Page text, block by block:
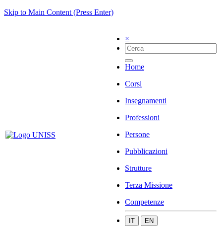
Skip to Main Content (Press Enter)
×
Home
Corsi
Insegnamenti
Professioni
Persone
Pubblicazioni
Strutture
Terza Missione
Competenze
IT EN